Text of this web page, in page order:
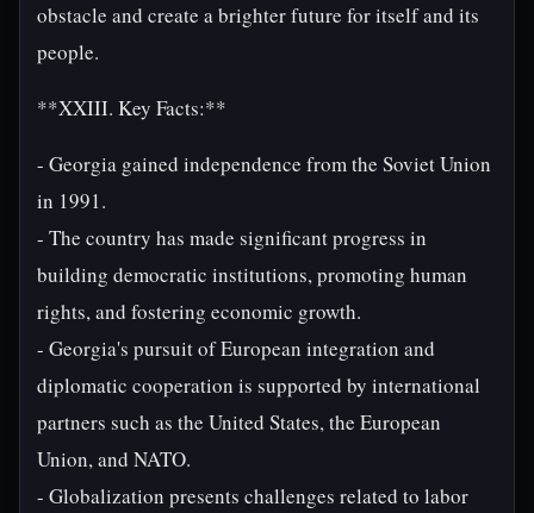
obstacle and create a brighter future for itself and its
people.
**XXIII. Key Facts:**
- Georgia gained independence from the Soviet Union
in 1991.
- The country has made significant progress in
building democratic institutions, promoting human
rights, and fostering economic growth.
- Georgia's pursuit of European integration and
diplomatic cooperation is supported by international
partners such as the United States, the European
Union, and NATO.
- Globalization presents challenges related to labor